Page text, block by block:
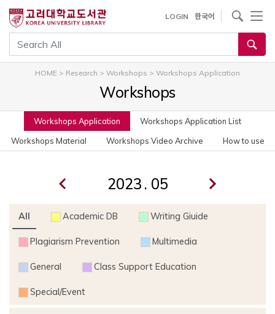
통합검색
LOGIN 한국어
사이트내 검색
HOME > Research > Workshops > Workshops Application
Workshops
Workshops Application
Workshops Application List
Workshops Material
Workshops Video Archive How to use
.
All Academic DB Writing Giuide
Plagiarism Prevention Multimedia
General Class Support Education
Special/Event